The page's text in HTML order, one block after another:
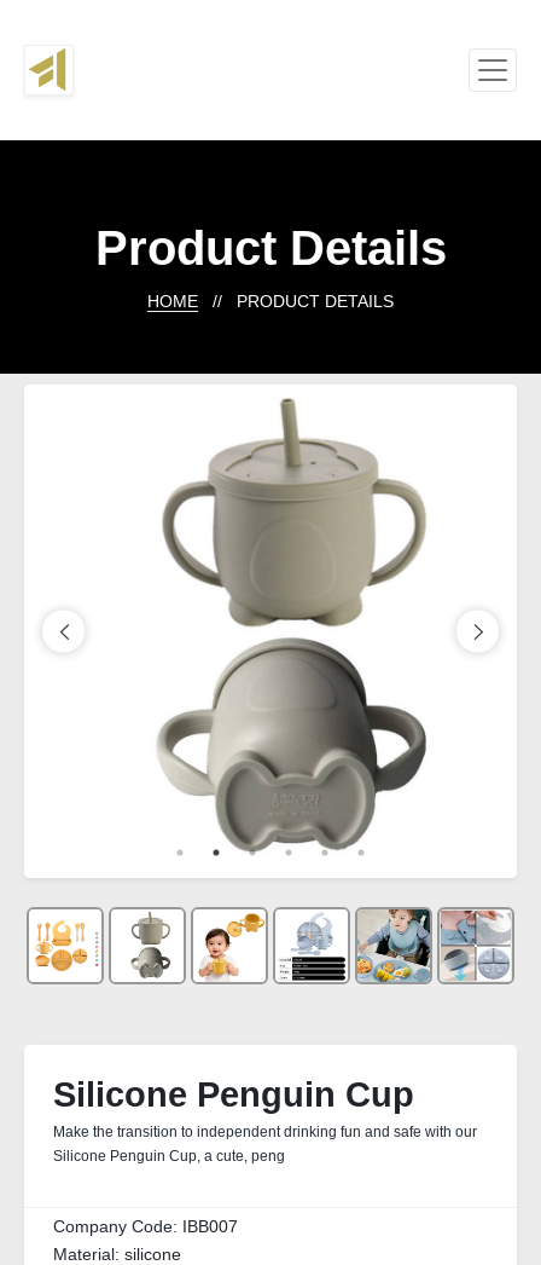
Product Details
HOME // PRODUCT DETAILS
Silicone Penguin Cup
Make the transition to independent drinking fun and safe with our
Silicone Penguin Cup, a cute, peng
Company Code: IBB007
Material: silicone